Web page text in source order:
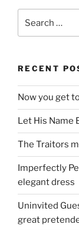
for:
RECENT
Now you get
Let His Name
The Traitors
Imperfectly
elegant dress
Uninvited
great